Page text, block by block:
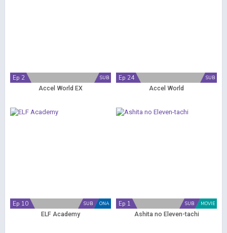
SUB
Ep 2
Accel World EX
SUB
Ep 24
Accel World
ONA
SUB
Ep 10
ELF Academy
MOVIE
SUB
Ep 1
Ashita no Eleven-tachi